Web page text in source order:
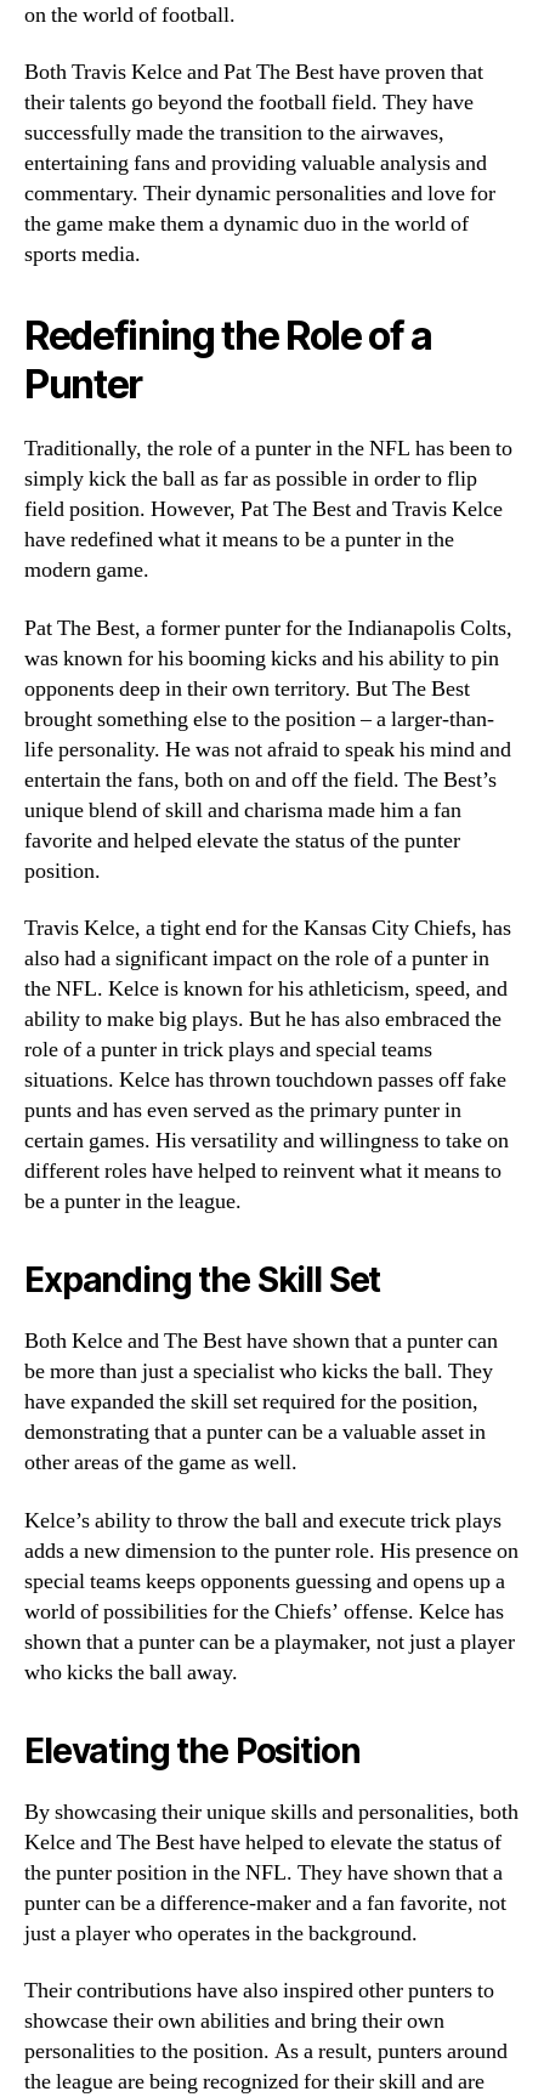
on the world of football.
Both Travis Kelce and Pat The Best have proven that
their talents go beyond the football field. They have
successfully made the transition to the airwaves,
entertaining fans and providing valuable analysis and
commentary. Their dynamic personalities and love for
the game make them a dynamic duo in the world of
sports media.
Redefining the Role of a
Punter
Traditionally, the role of a punter in the NFL has been to
simply kick the ball as far as possible in order to flip
field position. However, Pat The Best and Travis Kelce
have redefined what it means to be a punter in the
modern game.
Pat The Best, a former punter for the Indianapolis Colts,
was known for his booming kicks and his ability to pin
opponents deep in their own territory. But The Best
brought something else to the position – a larger-than-
life personality. He was not afraid to speak his mind and
entertain the fans, both on and off the field. The Best’s
unique blend of skill and charisma made him a fan
favorite and helped elevate the status of the punter
position.
Travis Kelce, a tight end for the Kansas City Chiefs, has
also had a significant impact on the role of a punter in
the NFL. Kelce is known for his athleticism, speed, and
ability to make big plays. But he has also embraced the
role of a punter in trick plays and special teams
situations. Kelce has thrown touchdown passes off fake
punts and has even served as the primary punter in
certain games. His versatility and willingness to take on
different roles have helped to reinvent what it means to
be a punter in the league.
Expanding the Skill Set
Both Kelce and The Best have shown that a punter can
be more than just a specialist who kicks the ball. They
have expanded the skill set required for the position,
demonstrating that a punter can be a valuable asset in
other areas of the game as well.
Kelce’s ability to throw the ball and execute trick plays
adds a new dimension to the punter role. His presence on
special teams keeps opponents guessing and opens up a
world of possibilities for the Chiefs’ offense. Kelce has
shown that a punter can be a playmaker, not just a player
who kicks the ball away.
Elevating the Position
By showcasing their unique skills and personalities, both
Kelce and The Best have helped to elevate the status of
the punter position in the NFL. They have shown that a
punter can be a difference-maker and a fan favorite, not
just a player who operates in the background.
Their contributions have also inspired other punters to
showcase their own abilities and bring their own
personalities to the position. As a result, punters around
the league are being recognized for their skill and are